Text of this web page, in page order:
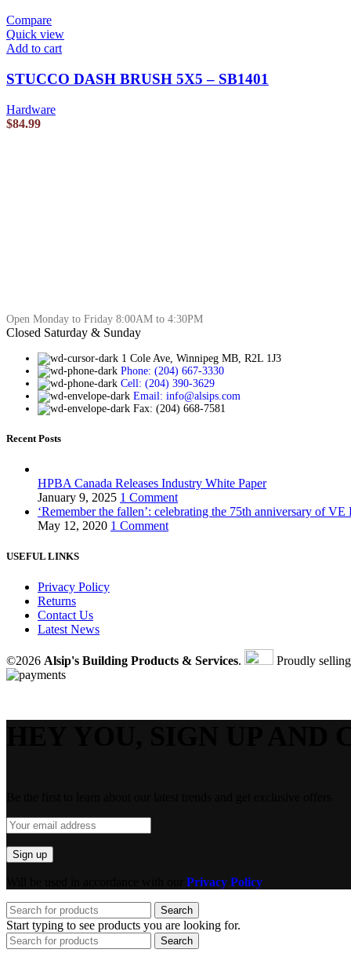
Compare
Quick view
Add to cart
STUCCO DASH BRUSH 5X5 – SB1401
Hardware
$84.99
Open Monday to Friday 8:00AM to 4:30PM
Closed Saturday & Sunday
1 Cole Ave, Winnipeg MB, R2L 1J3
Phone: (204) 667-3330
Cell: (204) 390-3629
Email: info@alsips.com
Fax: (204) 668-7581
Recent Posts
HPBA Canada Releases Industry White Paper
January 9, 2025 1 Comment
‘Remember the fallen’: celebrating the 75th anniversary of VE
May 12, 2020 1 Comment
USEFUL LINKS
Privacy Policy
Returns
Contact Us
Latest News
©2026 Alsip's Building Products & Services. Proudly
Privacy Policy
Search
Start typing to see products you are looking for.
Search